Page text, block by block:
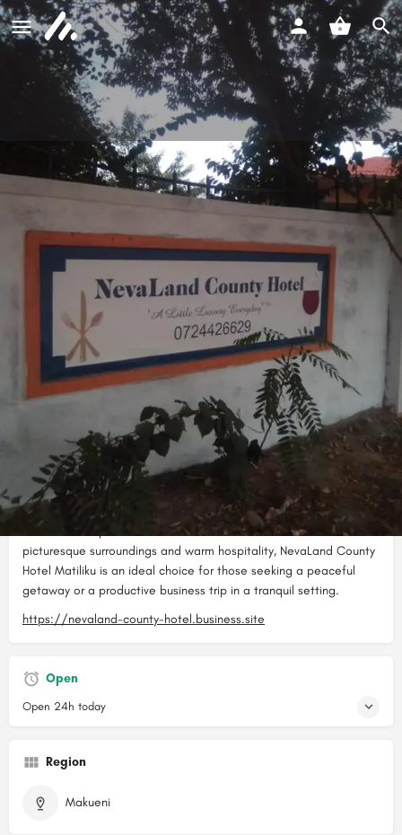
NevaLand County Hotel Matiliku
Call now Website Bookmark
Description
NevaLand County Hotel Matiliku is a charming country hotel
located in Matiliku, designed to cater to the needs of young
professionals, business executives, and locals alike. The hotel
features modern amenities and well-appointed rooms that are
comfortable and spacious. NevaLand County Hotel offers a
range of facilities including a restaurant, bar, conference room,
and outdoor spaces for events and relaxation. With its
picturesque surroundings and warm hospitality, NevaLand County
Hotel Matiliku is an ideal choice for those seeking a peaceful
getaway or a productive business trip in a tranquil setting.
https://nevaland-county-hotel.business.site
Open
Open 24h today
Region
Makueni